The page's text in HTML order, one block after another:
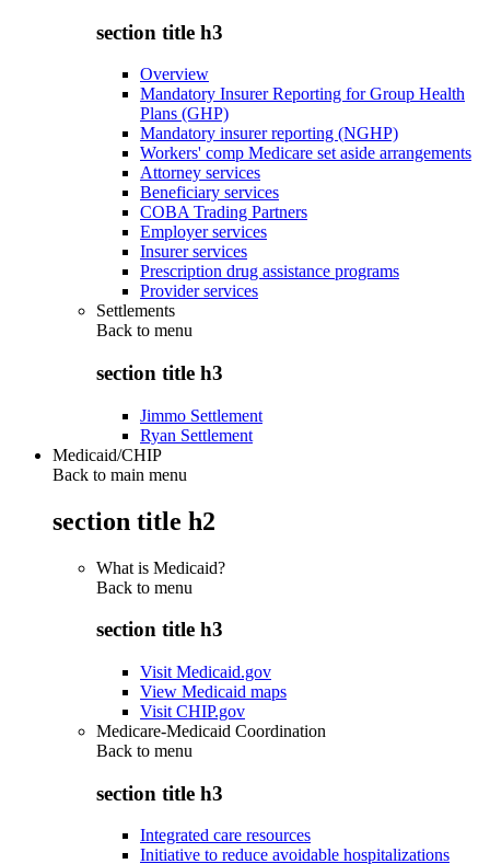
section title h3
Overview
Mandatory Insurer Reporting for Group Health
Plans (GHP)
Mandatory insurer reporting (NGHP)
Workers' comp Medicare set aside arrangements
Attorney services
Beneficiary services
COBA Trading Partners
Employer services
Insurer services
Prescription drug assistance programs
Provider services
Settlements
Back to menu
section title h3
Jimmo Settlement
Ryan Settlement
Medicaid/CHIP
Back to main menu
section title h2
What is Medicaid?
Back to menu
section title h3
Visit Medicaid.gov
View Medicaid maps
Visit CHIP.gov
Medicare-Medicaid Coordination
Back to menu
section title h3
Integrated care resources
Initiative to reduce avoidable hospitalizations